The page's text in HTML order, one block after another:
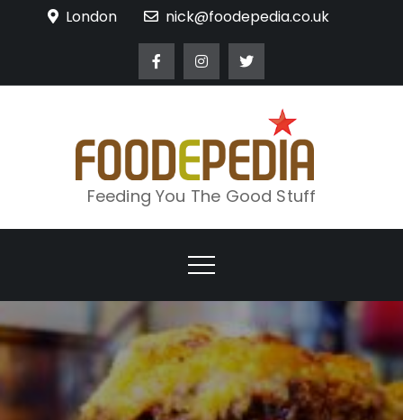
London nick@foodepedia.co.uk
Feeding You The Good Stuff